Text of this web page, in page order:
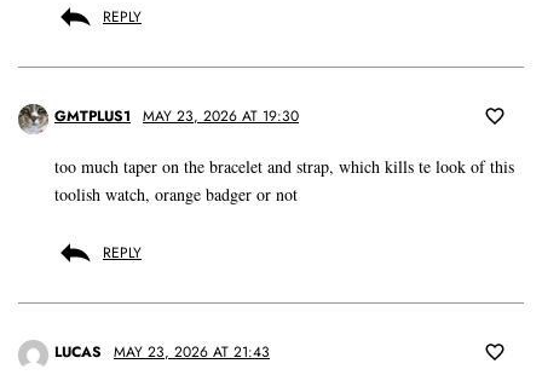
REPLY
GMTPLUS1 MAY 23, 2026 AT 19:30
too much taper on the bracelet and strap, which kills te look of this
toolish watch, orange badger or not
REPLY
LUCAS MAY 23, 2026 AT 21:43